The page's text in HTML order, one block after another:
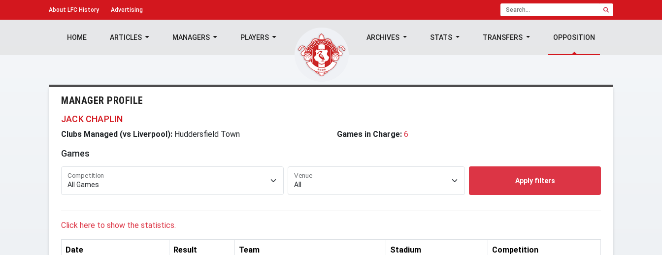
About LFC History Advertising
HOME ARTICLES MANAGERS PLAYERS ARCHIVES STATS TRANSFERS OPPOSITION
MANAGER PROFILE
JACK CHAPLIN
Clubs Managed (vs Liverpool): Huddersfield Town Games in Charge: 6
Games
Competition Venue
Apply filters
Click here to show the statistics.
Date Result Team Stadium Competition